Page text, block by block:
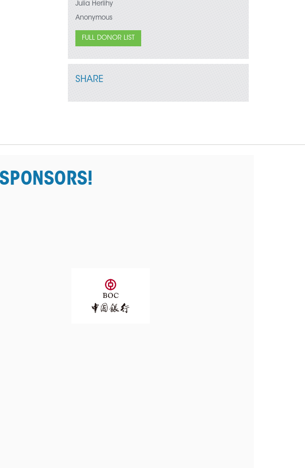
Julia Herlihy
Anonymous
FULL DONOR LIST
SHARE